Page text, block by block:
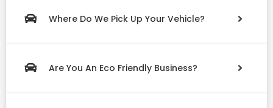
Where Do We Pick Up Your Vehicle?
Are You An Eco Friendly Business?